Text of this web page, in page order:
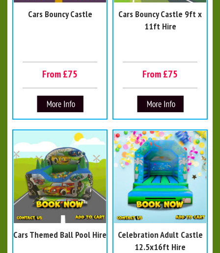
Cars Bouncy Castle
From £75
Cars Bouncy Castle 9ft x
11ft Hire
From £75
Cars Themed Ball Pool Hire
Celebration Adult Castle
12.5x16ft Hire